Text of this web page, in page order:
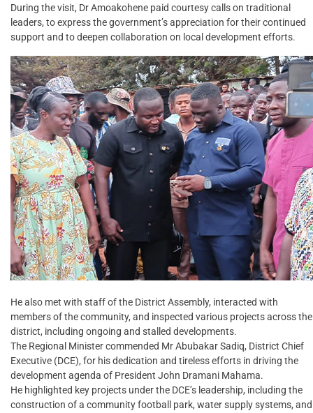
During the visit, Dr Amoakohene paid courtesy calls on traditional
leaders, to express the government’s appreciation for their continued
support and to deepen collaboration on local development efforts.
He also met with staff of the District Assembly, interacted with
members of the community, and inspected various projects across the
district, including ongoing and stalled developments.
The Regional Minister commended Mr Abubakar Sadiq, District Chief
Executive (DCE), for his dedication and tireless efforts in driving the
development agenda of President John Dramani Mahama.
He highlighted key projects under the DCE’s leadership, including the
construction of a community football park, water supply systems, and